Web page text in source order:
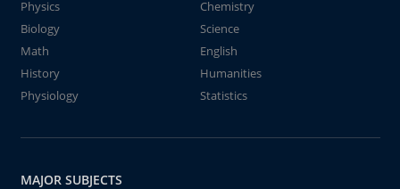
Physics
Chemistry
Biology
Science
Math
English
History
Humanities
Physiology
Statistics
MAJOR SUBJECTS